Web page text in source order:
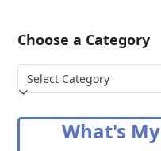
Choose a Category
Choose
a
What's